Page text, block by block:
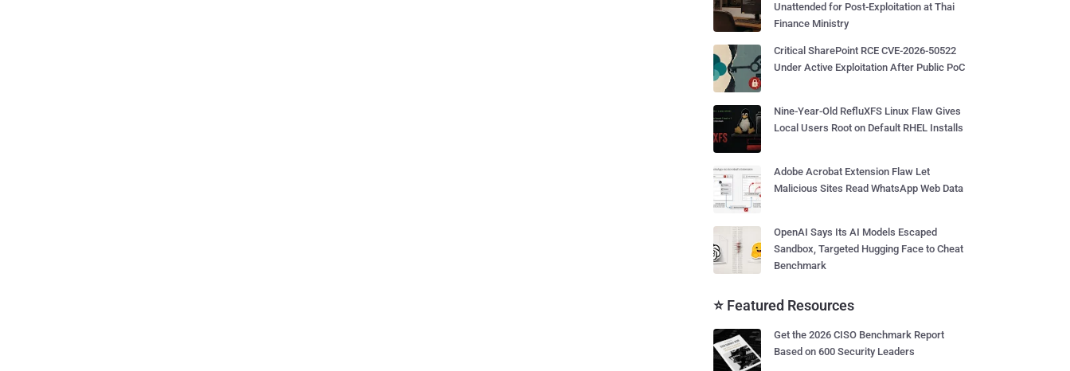
Unattended for Post-Exploitation at Thai
Finance Ministry
Critical SharePoint RCE CVE-2026-50522
Under Active Exploitation After Public PoC
Nine-Year-Old RefluXFS Linux Flaw Gives
Local Users Root on Default RHEL Installs
Adobe Acrobat Extension Flaw Let
Malicious Sites Read WhatsApp Web Data
OpenAI Says Its AI Models Escaped
Sandbox, Targeted Hugging Face to Cheat
Benchmark
⭐ Featured Resources
Get the 2026 CISO Benchmark Report
Based on 600 Security Leaders